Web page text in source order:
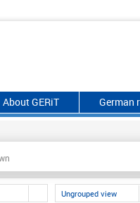
About GERiT German
Ungrouped view